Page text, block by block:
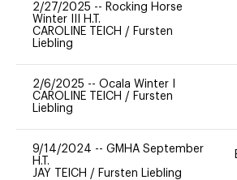
2/27/2025 -- Rocking Horse
Winter III H.T.
CAROLINE TEICH / Fursten
Liebling
2/6/2025 -- Ocala Winter I
CAROLINE TEICH / Fursten
Liebling
9/14/2024 -- GMHA September
H.T.
JAY TEICH / Fursten Liebling